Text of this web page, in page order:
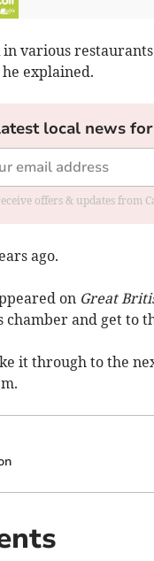
various
explained.
local news
offers & updates from
ago.
on Great
chamber and get to
it through to the